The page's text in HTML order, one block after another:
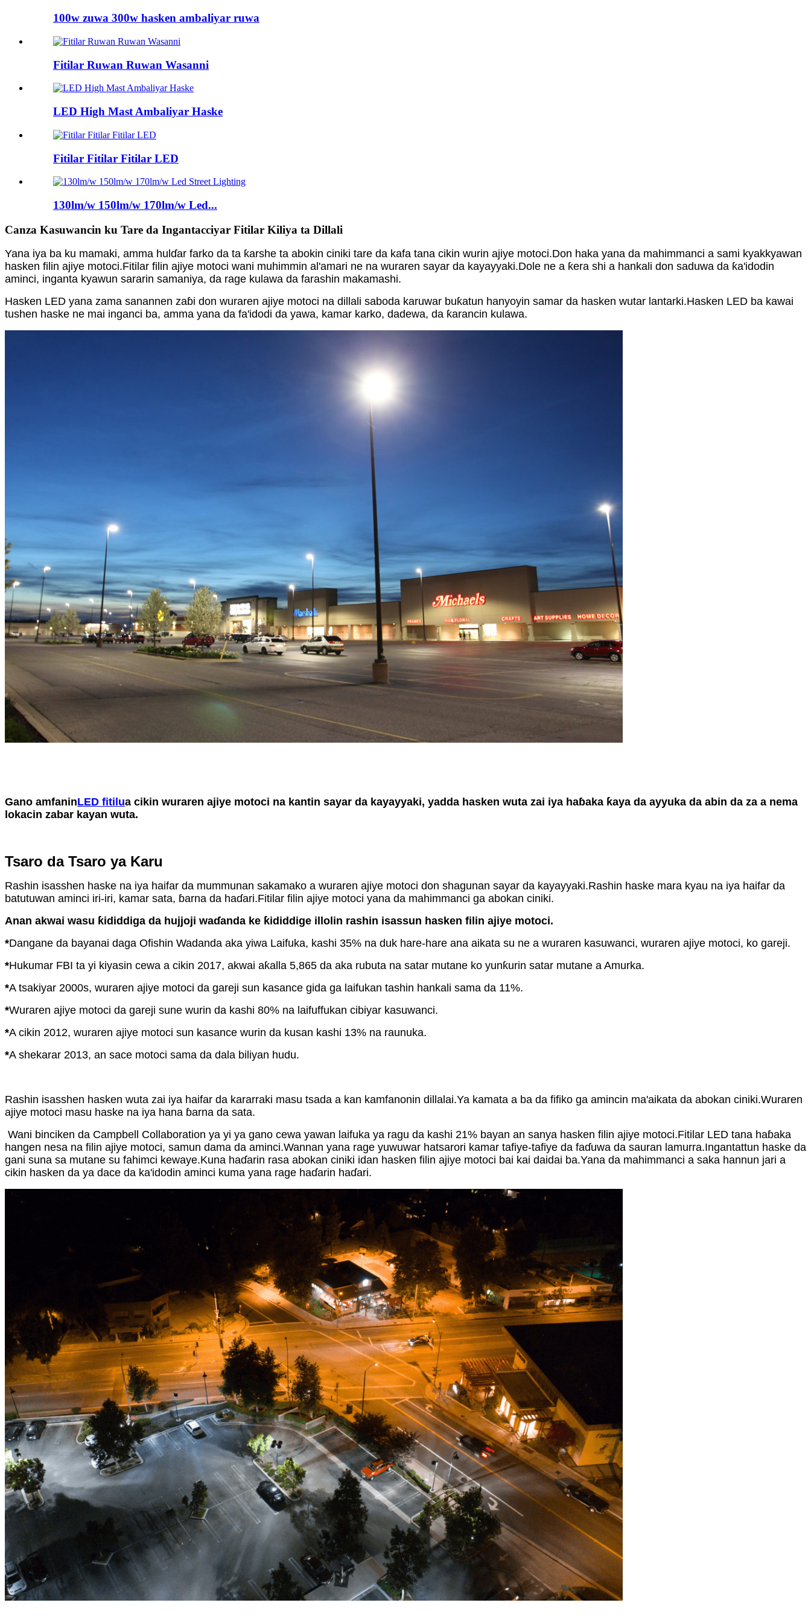
100w zuwa 300w hasken ambaliyar ruwa
Fitilar Ruwan Ruwan Wasanni
LED High Mast Ambaliyar Haske
Fitilar Fitilar Fitilar LED
130lm/w 150lm/w 170lm/w Led...
Canza Kasuwancin ku Tare da Ingantacciyar Fitilar Kiliya ta Dillali
Yana iya ba ku mamaki, amma hulɗar farko da ta ƙarshe ta abokin ciniki tare da kafa tana cikin wurin ajiye motoci.Don haka yana da mahimmanci a sami kyakkyawan
hasken filin ajiye motoci.Fitilar filin ajiye motoci wani muhimmin al'amari ne na wuraren sayar da kayayyaki.Dole ne a ƙera shi a hankali don saduwa da ƙa'idodin
aminci, inganta kyawun sararin samaniya, da rage kulawa da farashin makamashi.
Hasken LED yana zama sanannen zaɓi don wuraren ajiye motoci na dillali saboda karuwar buƙatun hanyoyin samar da hasken wutar lantarki.Hasken LED ba kawai
tushen haske ne mai inganci ba, amma yana da fa'idodi da yawa, kamar karko, dadewa, da ƙarancin kulawa.
Gano amfaninLED fitilua cikin wuraren ajiye motoci na kantin sayar da kayayyaki, yadda hasken wuta zai iya haɓaka ƙaya da ayyuka da abin da za a nema
lokacin zabar kayan wuta.
Tsaro da Tsaro ya Karu
Rashin isasshen haske na iya haifar da mummunan sakamako a wuraren ajiye motoci don shagunan sayar da kayayyaki.Rashin haske mara kyau na iya haifar da
batutuwan aminci iri-iri, kamar sata, ɓarna da haɗari.Fitilar filin ajiye motoci yana da mahimmanci ga abokan ciniki.
Anan akwai wasu ƙididdiga da hujjoji waɗanda ke ƙididdige illolin rashin isassun hasken filin ajiye motoci.
*Dangane da bayanai daga Ofishin Wadanda aka yiwa Laifuka, kashi 35% na duk hare-hare ana aikata su ne a wuraren kasuwanci, wuraren ajiye motoci, ko gareji.
*Hukumar FBI ta yi kiyasin cewa a cikin 2017, akwai aƙalla 5,865 da aka rubuta na satar mutane ko yunƙurin satar mutane a Amurka.
*A tsakiyar 2000s, wuraren ajiye motoci da gareji sun kasance gida ga laifukan tashin hankali sama da 11%.
*Wuraren ajiye motoci da gareji sune wurin da kashi 80% na laifuffukan cibiyar kasuwanci.
*A cikin 2012, wuraren ajiye motoci sun kasance wurin da kusan kashi 13% na raunuka.
*A shekarar 2013, an sace motoci sama da dala biliyan hudu.
Rashin isasshen hasken wuta zai iya haifar da kararraki masu tsada a kan kamfanonin dillalai.Ya kamata a ba da fifiko ga amincin ma'aikata da abokan ciniki.Wuraren
ajiye motoci masu haske na iya hana ɓarna da sata.
Wani binciken da Campbell Collaboration ya yi ya gano cewa yawan laifuka ya ragu da kashi 21% bayan an sanya hasken filin ajiye motoci.Fitilar LED tana haɓaka
hangen nesa na filin ajiye motoci, samun dama da aminci.Wannan yana rage yuwuwar hatsarori kamar tafiye-tafiye da faɗuwa da sauran lamurra.Ingantattun haske da
gani suna sa mutane su fahimci kewaye.Kuna haɗarin rasa abokan ciniki idan hasken filin ajiye motoci bai kai daidai ba.Yana da mahimmanci a saka hannun jari a
cikin hasken da ya dace da ka'idodin aminci kuma yana rage haɗarin haɗari.